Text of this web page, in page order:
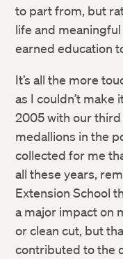
to part from, but
life and
earned education
It’s all the more
as I couldn’t make
2005 with our third
medallions in the
collected for me
all these years,
Extension School
a major impact on
or clean cut, but
contributed to the